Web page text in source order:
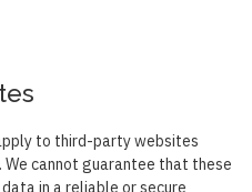
to third-party websites
We cannot guarantee that these
in a reliable or secure